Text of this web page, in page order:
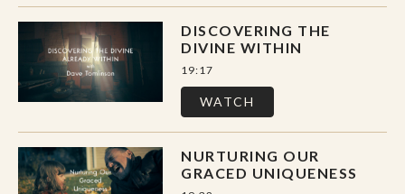
DISCOVERING THE
DIVINE WITHIN
19:17
WATCH
NURTURING OUR
GRACED UNIQUENESS